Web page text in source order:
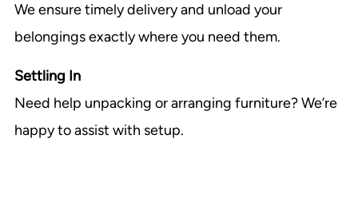
We ensure timely delivery and unload your
belongings exactly where you need them.
Settling In
Need help unpacking or arranging furniture? We’re
happy to assist with setup.